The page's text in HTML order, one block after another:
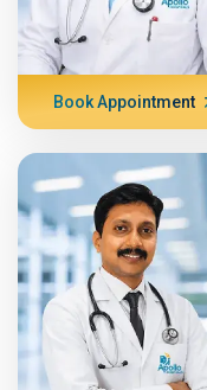
Book Appointment